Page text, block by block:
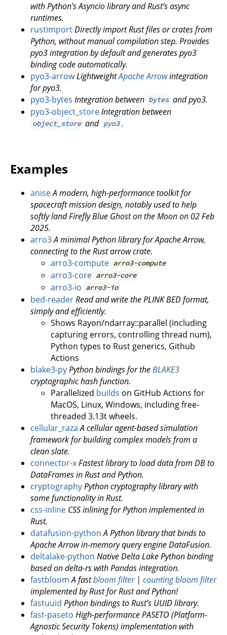
with Python’s Asyncio library and Rust’s async
runtimes.
rustimportDirectly import Rust files or crates from
Python, without manual compilation step. Provides
pyo3 integration by default and generates pyo3
binding code automatically.
pyo3-arrowLightweightApache Arrowintegration
for pyo3.
pyo3-bytes Integration between bytes and pyo3.
pyo3-object_storeIntegration between
object_store and pyo3 .
Examples
aniseA modern, high-performance toolkit for
spacecraft mission design, notably used to help
softly land Firefly Blue Ghost on the Moon on 02 Feb
2025.
arro3A minimal Python library for Apache Arrow,
connecting to the Rust arrow crate.
arro3-compute arro3-compute
arro3-core arro3-core
arro3-io arro3-io
bed-readerRead and write the PLINK BED format,
simply and efficiently.
Shows Rayon/ndarray::parallel (including
capturing errors, controlling thread num),
Python types to Rust generics, Github
Actions
blake3-pyPython bindings for theBLAKE3
cryptographic hash function.
Parallelized builds on GitHub Actions for
MacOS, Linux, Windows, including free-
threaded 3.13t wheels.
cellular_raza A cellular agent-based simulation
framework for building complex models from a
clean slate.
connector-xFastest library to load data from DB to
DataFrames in Rust and Python.
cryptographyPython cryptography library with
some functionality in Rust.
css-inline CSS inlining for Python implemented in
Rust.
datafusion-python A Python library that binds to
Apache Arrow in-memory query engine DataFusion.
deltalake-python Native Delta Lake Python binding
based on delta-rs with Pandas integration.
fastbloom A fastbloom filter| counting bloom filter
implemented by Rust for Rust and Python!
fastuuid Python bindings to Rust’s UUID library.
fast-paseto High-performance PASETO (Platform-
Agnostic Security Tokens) implementation with